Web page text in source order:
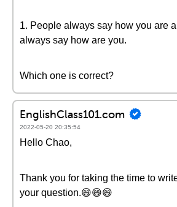
1. People always say how you are
always say how are you.
Which one is correct?
EnglishClass101.com
2022-05-20 20:35:54
Hello Chao,
Thank you for taking the time to
your question.😄😄😄